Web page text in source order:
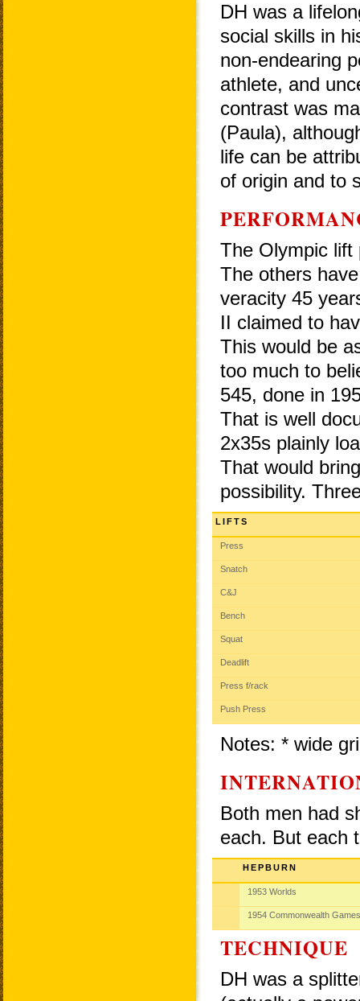
DH was a
social skills in
non-endearing
athlete, and
contrast was
(Paula),
life can be
of origin and to
The Olympic lift
The others
veracity 45
II claimed to
This would be
too much to
545, done in
That is well
2x35s plainly
That would
possibility.
LIFTS
Press
Snatch
C&J
Bench
Squat
Deadlift
Press f/rack
Push Press
Notes: * wide
Both men had
each. But each
HEPBURN
1953 Worlds
1954 Commonwealth Games
TECHNIQUE
DH was a